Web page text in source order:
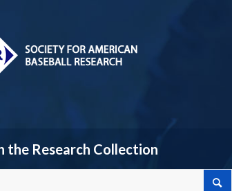
the Research Collection